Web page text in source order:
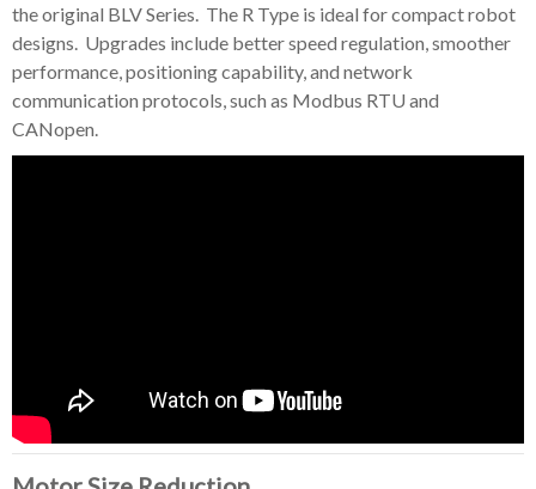
the original BLV Series. The R Type is ideal for compact robot
designs. Upgrades include better speed regulation, smoother
performance, positioning capability, and network
communication protocols, such as Modbus RTU and
CANopen.